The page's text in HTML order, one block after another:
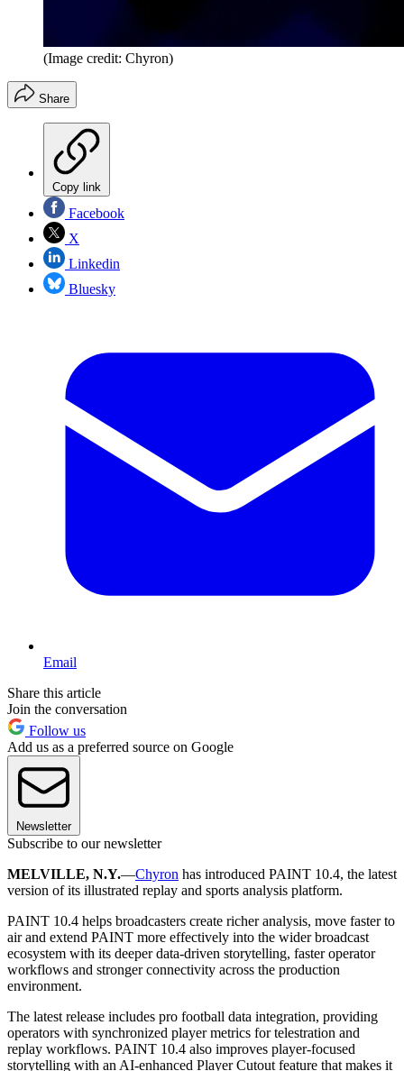
(Image credit: Chyron)
Share
Copy link
Facebook
X
Linkedin
Bluesky
Email
Share this article
Join the conversation
Follow us
Add us as a preferred source on Google
Newsletter
Subscribe to our newsletter
MELVILLE, N.Y.—Chyron has introduced PAINT 10.4, the latest
version of its illustrated replay and sports analysis platform.
PAINT 10.4 helps broadcasters create richer analysis, move faster to
air and extend PAINT more effectively into the wider broadcast
ecosystem with its deeper data-driven storytelling, faster operator
workflows and stronger connectivity across the production
environment.
The latest release includes pro football data integration, providing
operators with synchronized player metrics for telestration and
replay workflows. PAINT 10.4 also improves player-focused
storytelling with an AI-enhanced Player Cutout feature that makes it